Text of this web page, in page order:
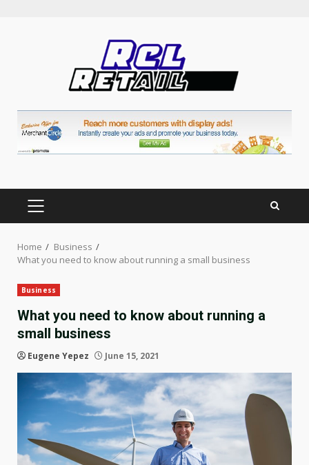
PRIMARY
MENU
Home
Business
What you need to know about running a small business
Business
What you need to know about running a
small business
Eugene Yepez June 15, 2021